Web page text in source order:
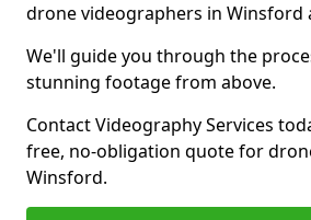
drone videographers in Winsford
We'll guide you through the
stunning footage from above.
Contact Videography Services
free, no-obligation quote for
Winsford.